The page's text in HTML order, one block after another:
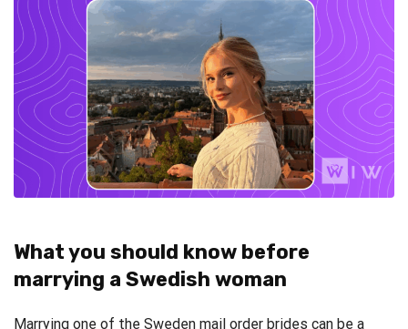
What you should know before
marrying a Swedish woman
Marrying one of the Sweden mail order brides can be a